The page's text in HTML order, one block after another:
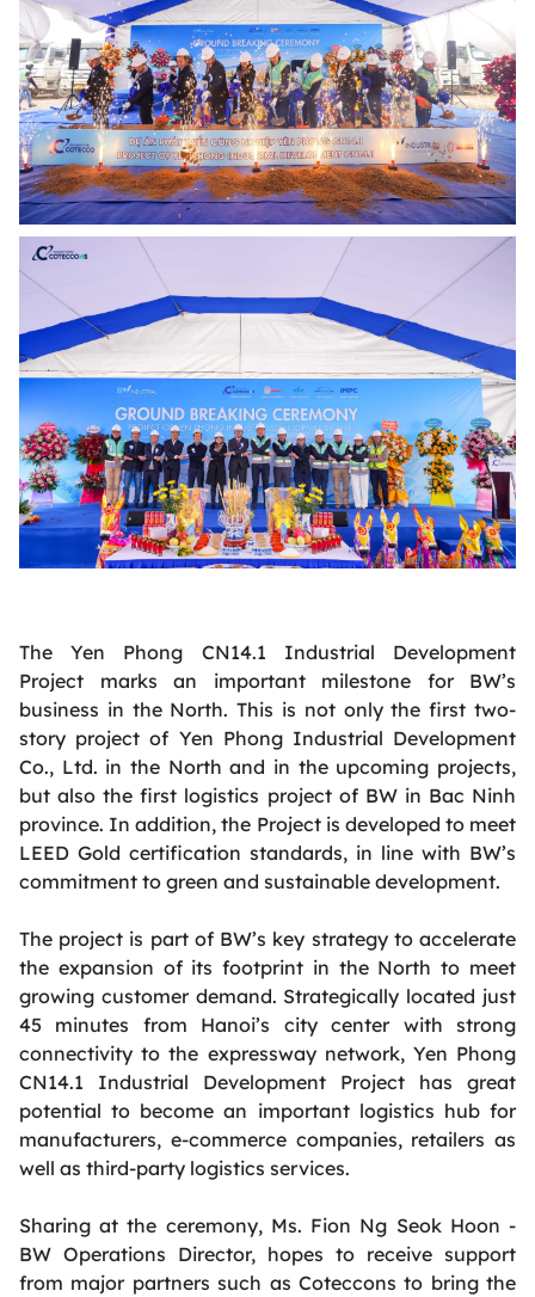
The Yen Phong CN14.1 Industrial Development
Project marks an important milestone for BW’s
business in the North. This is not only the first two-
story project of Yen Phong Industrial Development
Co., Ltd. in the North and in the upcoming projects,
but also the first logistics project of BW in Bac Ninh
province. In addition, the Project is developed to meet
LEED Gold certification standards, in line with BW’s
commitment to green and sustainable development.
The project is part of BW’s key strategy to accelerate
the expansion of its footprint in the North to meet
growing customer demand. Strategically located just
45 minutes from Hanoi’s city center with strong
connectivity to the expressway network, Yen Phong
CN14.1 Industrial Development Project has great
potential to become an important logistics hub for
manufacturers, e-commerce companies, retailers as
well as third-party logistics services.
Sharing at the ceremony, Ms. Fion Ng Seok Hoon -
BW Operations Director, hopes to receive support
from major partners such as Coteccons to bring the